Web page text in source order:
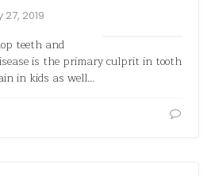
2019
teeth and
is the primary culprit in tooth
in kids as well…